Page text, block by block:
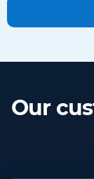
Our